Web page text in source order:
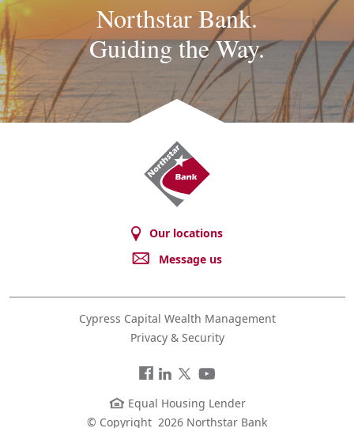
Northstar Bank.
Guiding the Way.
Northstar
Bank
Our locations
Message us
Cypress Capital Wealth Management
Privacy & Security
Facebook
LinkedIn
Twitter
You
Equal Housing Lender
© Copyright 2026 Northstar Bank